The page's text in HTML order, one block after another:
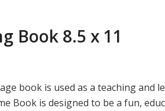
Book 8.5 x 11
book is used as a teaching and
Book is designed to be a fun,